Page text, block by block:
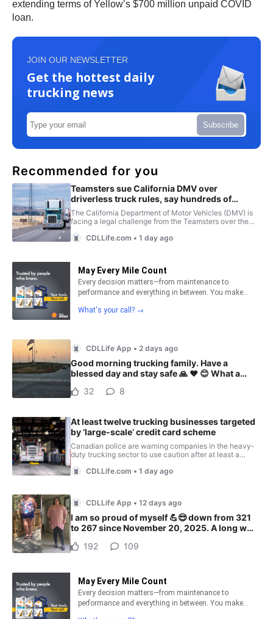
extending terms of Yellow’s $700 million unpaid COVID
loan.
JOIN OUR NEWSLETTER
Get the hottest daily
trucking news